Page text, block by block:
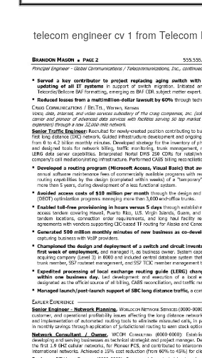
telecom engineer cv 1 from Telecom